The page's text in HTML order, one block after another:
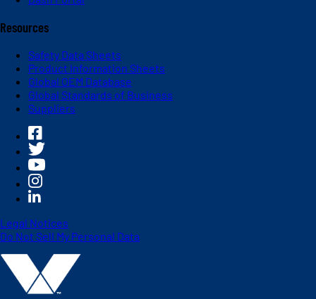
Resources
Safety Data Sheets
Product Information Sheets
Global OEM Database
Global Standards of Business
Suppliers
Legal Notices
Do Not Sell My Personal Data